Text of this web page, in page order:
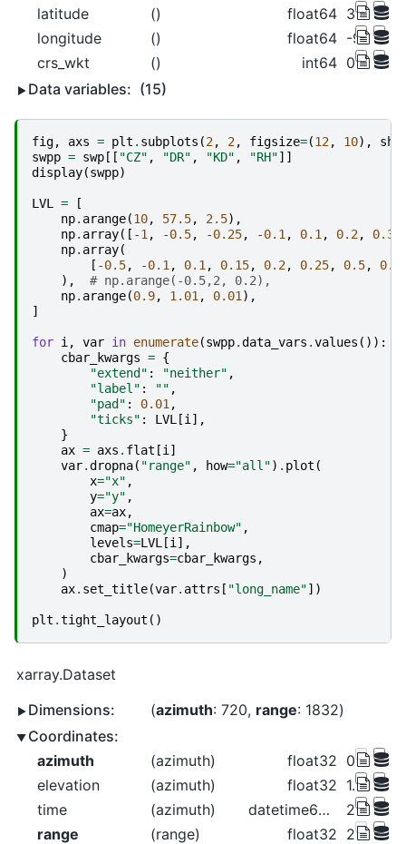
latitude
() float64 37.76
longitude
() float64 -99.97
crs_wkt
() int64 0
Data variables: (15)
fig, axs = plt . subplots (2, 2, figsize=(12, 10),
swpp = swp [[ "CZ" , "DR" , "KD" , "RH"]]
display(swpp)
LVL =
[
np. arange(10, 57.5, 2.5),
np. array([ -1 , -0.5, -0.25, -0.1 , 0.1 , 0.2, 0.3
np. array(
[ -0.5, -0.1 , 0.1 , 0.15, 0.2, 0.25, 0.5,
),
# np.arange(-0.5,2, 0.2),
np. arange(0.9, 1.01 , 0.01 ),
]
for i , var in enumerate(swpp.data_vars .values ()):
cbar_kwargs = {
"extend" : "neither" ,
"label" : "" ,
"pad" : 0.01 ,
"ticks" : LVL [i ],
}
ax = axs . flat [i ]
var.dropna( "range" , how="all") . plot (
x="x" ,
y="y" ,
ax=ax,
cmap="HomeyerRainbow" ,
levels=LVL [i ],
cbar_kwargs=cbar_kwargs ,
)
ax. set_title(var. attrs [ "long_name"])
plt .tight_layout ()
xarray.Dataset
Dimensions:
azimuth: 720 range: 1832
Coordinates:
azimuth
(azimuth) float32 0.2656
elevation
(azimuth) float32 1.312
time
(azimuth) datetime64[ns]
2018-
range
(range) float32